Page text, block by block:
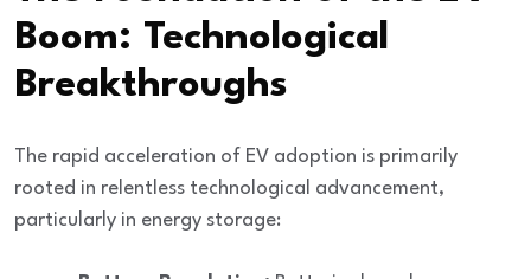
Boom: Technological
Breakthroughs
The rapid acceleration of EV adoption is primarily
rooted in relentless technological advancement,
particularly in energy storage: